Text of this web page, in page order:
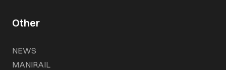
Other
NEWS
MANIRAIL